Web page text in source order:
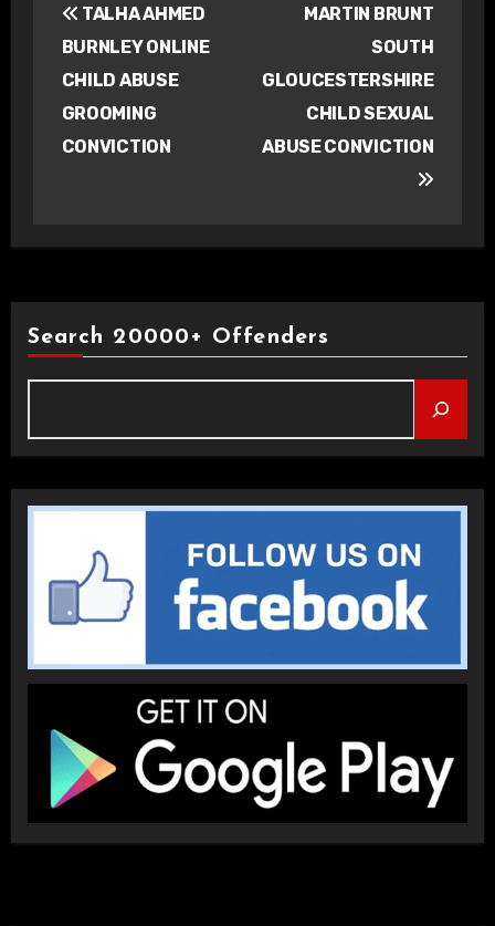
navigation
TALHA AHMED
BURNLEY ONLINE
CHILD ABUSE
GROOMING
CONVICTION
MARTIN BRUNT
SOUTH
GLOUCESTERSHIRE
CHILD SEXUAL
ABUSE CONVICTION
Search 20000+ Offenders